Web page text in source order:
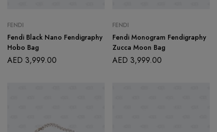
FENDI
Fendi Black Nano Fendigraphy
Hobo Bag
AED 3,999.00
FENDI
Fendi Monogram Fendigraphy
Zucca Moon Bag
AED 3,999.00